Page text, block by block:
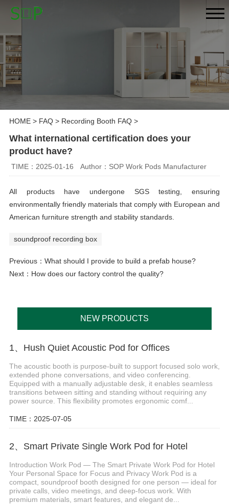
HOME> FAQ> Recording Booth FAQ>
What international certification does your
product have?
TIME：2025-01-16 Author：SOP Work Pods Manufacturer
All products have undergone SGS testing, ensuring
environmentally friendly materials that comply with European and
American furniture strength and stability standards.
soundproof recording box
Previous： What should I provide to build a prefab house?
Next： How does our factory control the quality?
NEW PRODUCTS
1、Hush Quiet Acoustic Pod for Offices
The acoustic booth is purpose-built to support focused solo work,
extended phone conversations, and video conferencing.
Equipped with a manually adjustable desk, it enables seamless
transitions between sitting and standing without requiring any
power source. This flexibility promotes ergonomic comf...
TIME：2025-07-05
2、Smart Private Single Work Pod for Hotel
Introduction Work Pod — The Smart Private Work Pod for Hotel
Your Personal Space for Focus and Privacy Work Pod is a
compact, soundproof booth designed for one person — ideal for
private calls, video meetings, and deep-focus work. With
premium materials, smart features, and elegant de...